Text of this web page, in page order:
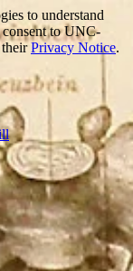
to understand
to UNC-
Privacy Notice.